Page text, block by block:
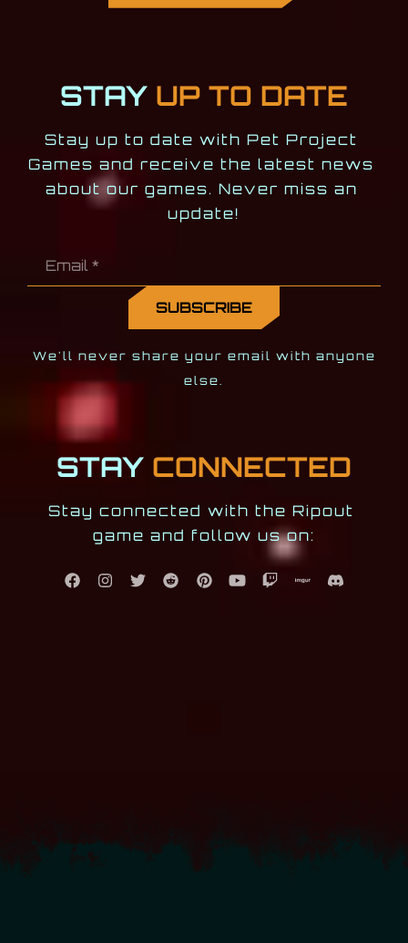
STAY UP TO DATE
Stay up to date with Pet Project
Games and receive the latest news
about our games. Never miss an
update!
We'll never share your email with anyone
else.
STAY CONNECTED
Stay connected with the Ripout
game and follow us on: